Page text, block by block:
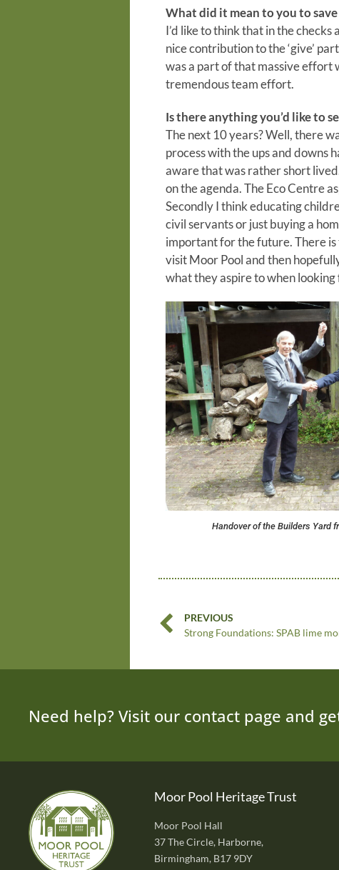
What did it mean to you to
I’d like to think that in the
nice contribution to the ‘give’
was a part of that massive effort
tremendous team effort.
Is there anything you’d like to
The next 10 years? Well, there
process with the ups and downs
aware that was rather short
on the agenda. The Eco Centre
Secondly I think educating
civil servants or just buying a
important for the future. There
visit Moor Pool and then
what they aspire to when
Handover of the Builders Yard
PREVIOUS
Need help? Visit our contact page and
Moor Pool Heritage Trust
Moor Pool Hall
37 The Circle, Harborne,
Birmingham, B17 9DY